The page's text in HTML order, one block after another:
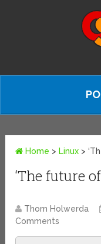
Home > Linux >
‘The future
Thom Holwerda
Comments